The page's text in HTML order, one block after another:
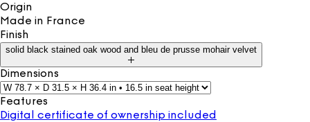
Origin
Made in France
Finish
solid black stained oak wood and bleu de prusse mohair velvet
Dimensions
Features
Digital certificate of ownership included